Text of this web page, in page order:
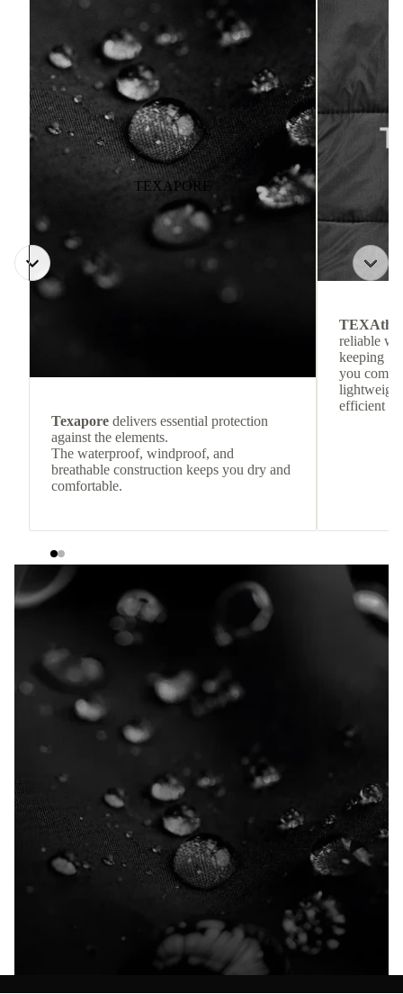
TEXAPORE
Texapore delivers essential protection
against the elements.
The waterproof, windproof, and
breathable construction keeps you dry and
comfortable.
reliable
keeping
you
efficient